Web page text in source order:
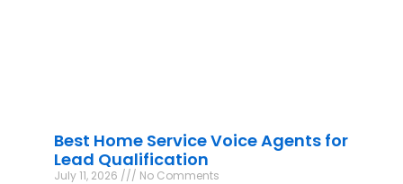
Best Home Service Voice Agents for
Lead Qualification
July 11, 2026 No Comments